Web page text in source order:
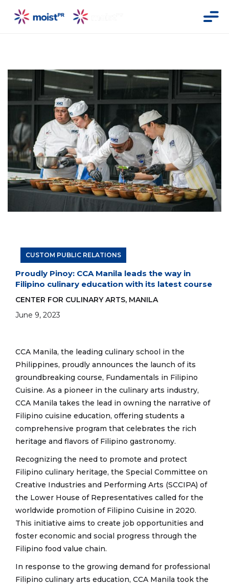
by Filipino games such as piko, sipa, and
CUSTOM PUBLIC RELATIONS
Proudly Pinoy: CCA Manila leads the way in
Filipino culinary education with its latest course
CENTER FOR CULINARY ARTS, MANILA
June 9, 2023
CCA Manila, the leading culinary school in the
Philippines, proudly announces the launch of its
groundbreaking course, Fundamentals in Filipino
Cuisine. As a pioneer in the culinary arts industry,
CCA Manila takes the lead in owning the narrative of
Filipino cuisine education, offering students a
comprehensive program that celebrates the rich
heritage and flavors of Filipino gastronomy.
Recognizing the need to promote and protect
Filipino culinary heritage, the Special Committee on
Creative Industries and Performing Arts (SCCIPA) of
the Lower House of Representatives called for the
worldwide promotion of Filipino Cuisine in 2020.
This initiative aims to create job opportunities and
foster economic and social progress through the
Filipino food value chain.
In response to the growing demand for professional
Filipino culinary arts education, CCA Manila took the